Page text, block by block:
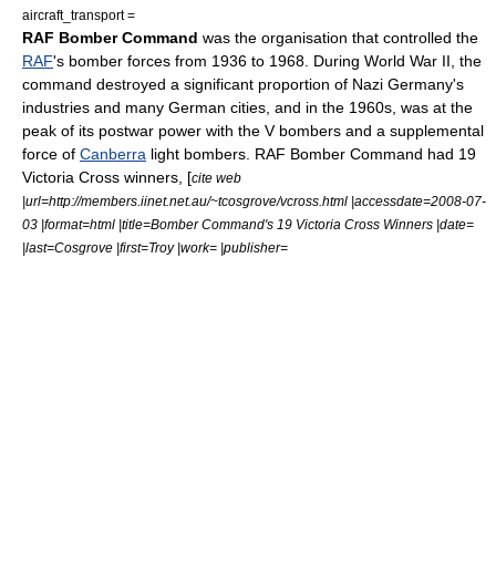
aircraft_transport =
RAF Bomber Command was the organisation that controlled the
RAF's bomber forces from 1936 to 1968. During World War II , the
command destroyed a significant proportion of Nazi Germany's
industries and many German cities, and in the 1960s, was at the
peak of its postwar power with the V bombers and a supplemental
force of Canberra light bombers. RAF Bomber Command had 19
Victoria Cross winners, [cite web
|url=http://members.iinet.net.au/~tcosgrove/vcross.html |accessdate=2008-07-
03 |format=html |title=Bomber Command's 19 Victoria Cross Winners |date=
|last=Cosgrove |first=Troy |work= |publisher=